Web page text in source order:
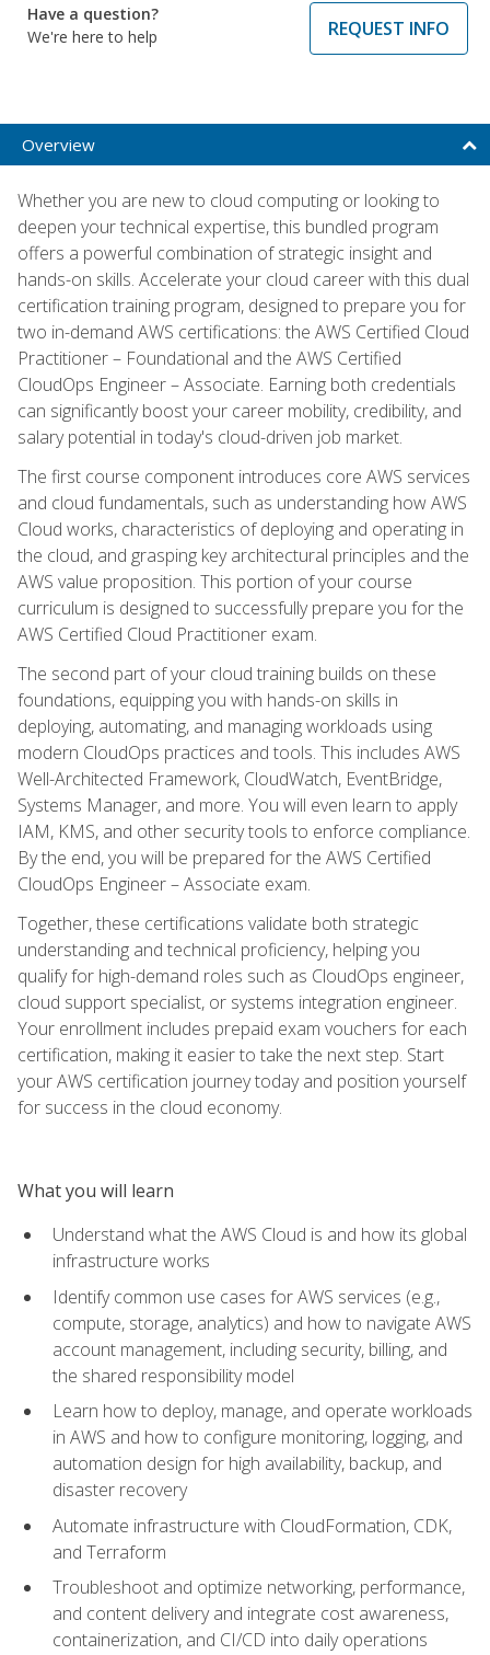
Have a question?
We're here to help
REQUEST INFO
Overview
Whether you are new to cloud computing or looking to
deepen your technical expertise, this bundled program
offers a powerful combination of strategic insight and
hands-on skills. Accelerate your cloud career with this dual
certification training program, designed to prepare you for
two in-demand AWS certifications: the AWS Certified Cloud
Practitioner – Foundational and the AWS Certified
CloudOps Engineer – Associate. Earning both credentials
can significantly boost your career mobility, credibility, and
salary potential in today's cloud-driven job market.
The first course component introduces core AWS services
and cloud fundamentals, such as understanding how AWS
Cloud works, characteristics of deploying and operating in
the cloud, and grasping key architectural principles and the
AWS value proposition. This portion of your course
curriculum is designed to successfully prepare you for the
AWS Certified Cloud Practitioner exam.
The second part of your cloud training builds on these
foundations, equipping you with hands-on skills in
deploying, automating, and managing workloads using
modern CloudOps practices and tools. This includes AWS
Well-Architected Framework, CloudWatch, EventBridge,
Systems Manager, and more. You will even learn to apply
IAM, KMS, and other security tools to enforce compliance.
By the end, you will be prepared for the AWS Certified
CloudOps Engineer – Associate exam.
Together, these certifications validate both strategic
understanding and technical proficiency, helping you
qualify for high-demand roles such as CloudOps engineer,
cloud support specialist, or systems integration engineer.
Your enrollment includes prepaid exam vouchers for each
certification, making it easier to take the next step. Start
your AWS certification journey today and position yourself
for success in the cloud economy.
What you will learn
Understand what the AWS Cloud is and how its global
infrastructure works
Identify common use cases for AWS services (e.g.,
compute, storage, analytics) and how to navigate AWS
account management, including security, billing, and
the shared responsibility model
Learn how to deploy, manage, and operate workloads
in AWS and how to configure monitoring, logging, and
automation design for high availability, backup, and
disaster recovery
Automate infrastructure with CloudFormation, CDK,
and Terraform
Troubleshoot and optimize networking, performance,
and content delivery and integrate cost awareness,
containerization, and CI/CD into daily operations